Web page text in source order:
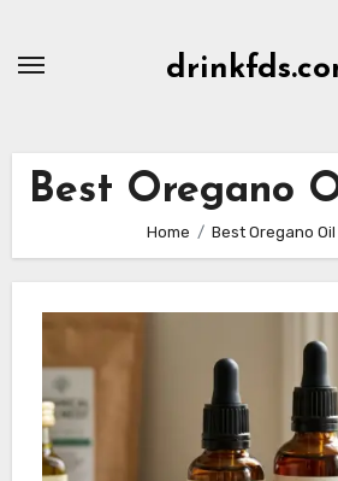
Best Oregano
Home Best Oregano